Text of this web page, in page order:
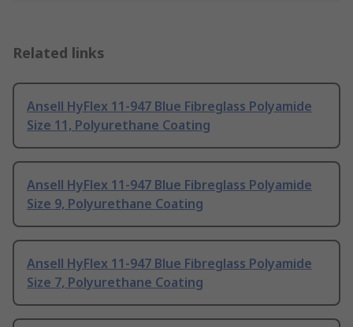
Related links
Ansell HyFlex 11-947 Blue Fibreglass Polyamide
Size 11, Polyurethane Coating
Ansell HyFlex 11-947 Blue Fibreglass Polyamide
Size 9, Polyurethane Coating
Ansell HyFlex 11-947 Blue Fibreglass Polyamide
Size 7, Polyurethane Coating